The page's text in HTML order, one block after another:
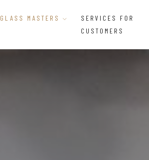
GLASS MASTERS
SERVICES FOR
CUSTOMERS